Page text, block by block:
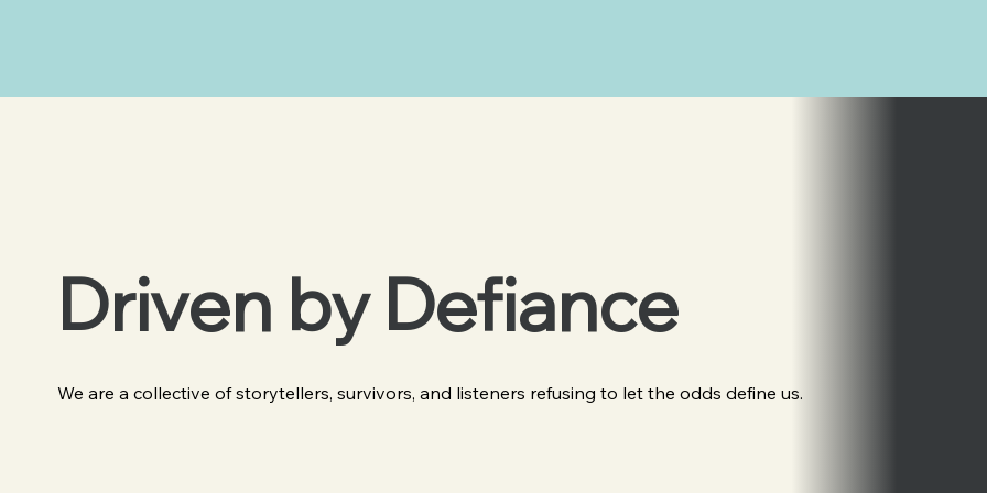
Driven by Defiance
We are a collective of storytellers, survivors, and listeners refusing to let the odds define us.